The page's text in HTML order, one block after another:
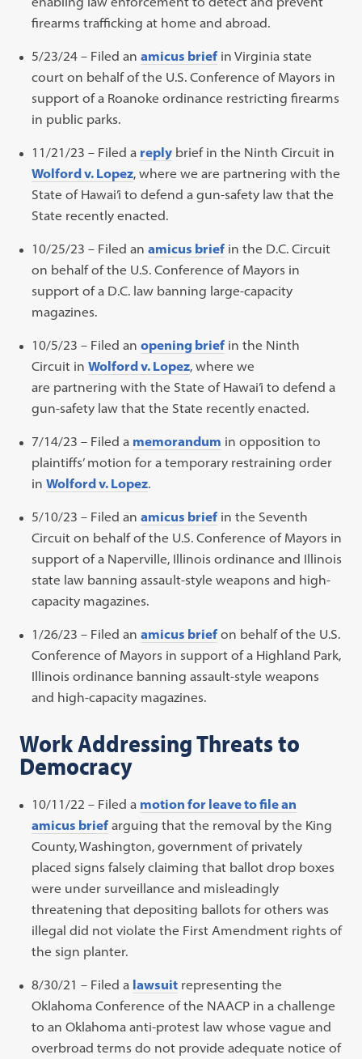
firearms trafficking at home and abroad.
5/23/24 – Filed anamicus brief in Virginia state
court on behalf of the U.S. Conference of Mayors in
support of a Roanoke ordinance restricting firearms
in public parks.
11/21/23 – Filed a reply brief in the Ninth Circuit in
Wolford v. Lopez, where we are partnering with the
State of Hawai’i to defend a gun-safety law that the
State recently enacted.
10/25/23 – Filed anamicus brief in the D.C. Circuit
on behalf of the U.S. Conference of Mayors in
support of a D.C. law banning large-capacity
magazines.
10/5/23 – Filed anopening brief in the Ninth
Circuit inWolford v. Lopez, where we
are partnering with the State of Hawai’i to defend a
gun-safety law that the State recently enacted.
7/14/23 – Filed a memorandum in opposition to
plaintiffs’ motion for a temporary restraining order
inWolford v. Lopez.
5/10/23 – Filed anamicus brief in the Seventh
Circuit on behalf of the U.S. Conference of Mayors in
support of a Naperville, Illinois ordinance and Illinois
state law banning assault-style weapons and high-
capacity magazines.
1/26/23 – Filed anamicus brief on behalf of the U.S.
Conference of Mayors in support of a Highland Park,
Illinois ordinance banning assault-style weapons
and high-capacity magazines.
Work Addressing Threats to
Democracy
10/11/22 – Filed a motion for leave to file an
amicus brief arguing that the removal by the King
County, Washington, government of privately
placed signs falsely claiming that ballot drop boxes
were under surveillance and misleadingly
threatening that depositing ballots for others was
illegal did not violate the First Amendment rights of
the sign planter.
8/30/21 – Filed a lawsuit representing the
Oklahoma Conference of the NAACP in a challenge
to an Oklahoma anti-protest law whose vague and
overbroad terms do not provide adequate notice of